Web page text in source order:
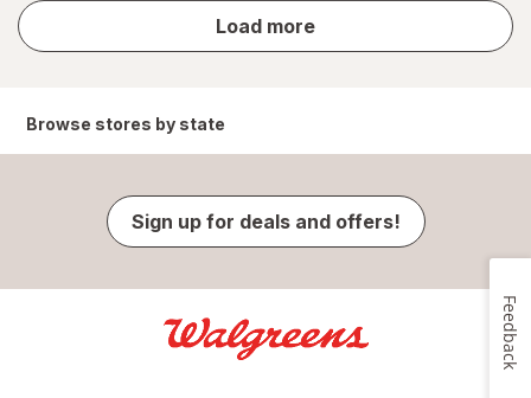
Load more
store
results
Browse stores by state
Sign up for deals and offers!
Feedback